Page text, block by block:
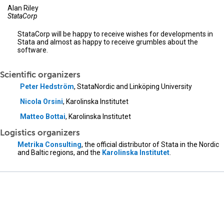
Alan Riley
StataCorp
StataCorp will be happy to receive wishes for developments in
Stata and almost as happy to receive grumbles about the
software.
Scientific organizers
Peter Hedström, StataNordic and Linköping University
Nicola Orsini, Karolinska Institutet
Matteo Bottai, Karolinska Institutet
Logistics organizers
Metrika Consulting, the official distributor of Stata in the Nordic
and Baltic regions, and the Karolinska Institutet